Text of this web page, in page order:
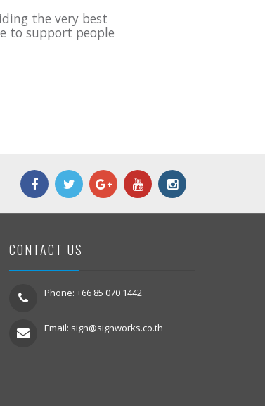
the very best
to support people
CONTACT US
Phone: +66 85 070 1442
Email: sign@signworks.co.th